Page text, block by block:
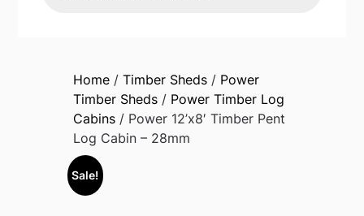
Home/ Timber Sheds/ Power
Timber Sheds/ Power Timber Log
Cabins/ Power 12’x8′ Timber Pent
Log Cabin – 28mm
Sale!